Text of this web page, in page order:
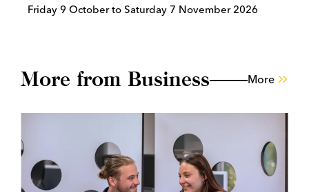
Friday 9 October to Saturday 7 November 2026
More from Business More